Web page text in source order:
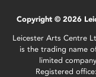
Copyright © 2026
Leicester Arts Centre
is the trading name
limited
Registered